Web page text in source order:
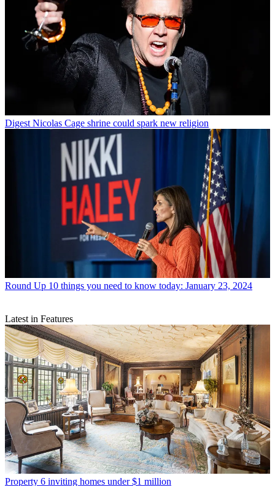
Digest Nicolas Cage shrine could spark new religion
Round Up 10 things you need to know today: January 23, 2024
Latest in Features
Property 6 inviting homes under $1 million